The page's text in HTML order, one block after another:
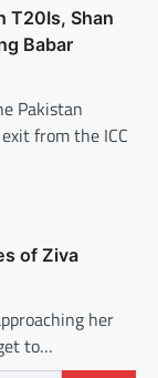
T20Is, Shan
Babar
Pakistan
from the ICC
of Ziva
her
to…